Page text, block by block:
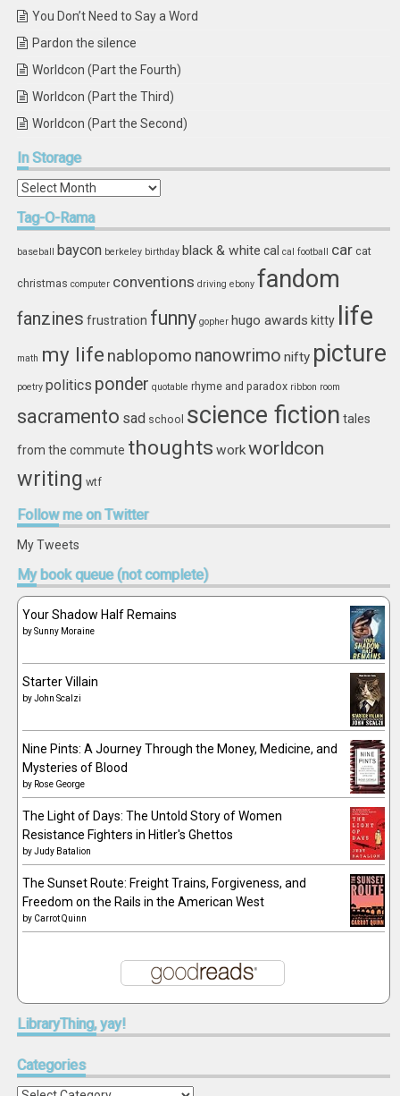
You Don’t Need to Say a Word
Pardon the silence
Worldcon (Part the Fourth)
Worldcon (Part the Third)
Worldcon (Part the Second)
InStorage
In
Tag-O-Rama
baseball baycon berkeley birthday black & white cal cal football car cat
christmas computer conventions driving ebony fandom
fanzines frustration funny gopher hugo awards kitty life
math my life nablopomo nanowrimo nifty picture
poetry politics ponder quotable rhyme and paradox ribbon room
sacramento sad school science fiction tales
from the commute thoughts workworldcon
writing wtf
Followme on Twitter
My Tweets
Mybook queue (not complete)
Your Shadow Half Remains
bySunny Moraine
Starter Villain
byJohn Scalzi
Nine Pints: A Journey Through the Money, Medicine, and
Mysteries of Blood
by Rose George
The Light of Days: The Untold Story of Women
Resistance Fighters in Hitler's Ghettos
byJudy Batalion
The Sunset Route: Freight Trains, Forgiveness, and
Freedom on the Rails in the American West
by Carrot Quinn
LibraryThing,yay!
Categories